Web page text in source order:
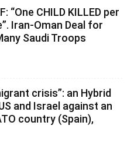
“One CHILD KILLED per
Iran-Oman Deal for
Saudi Troops
crisis”: an Hybrid
and Israel against an
country (Spain),